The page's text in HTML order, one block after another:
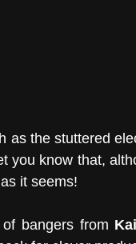
as the stuttered
you know that,
it seems!
bangers from